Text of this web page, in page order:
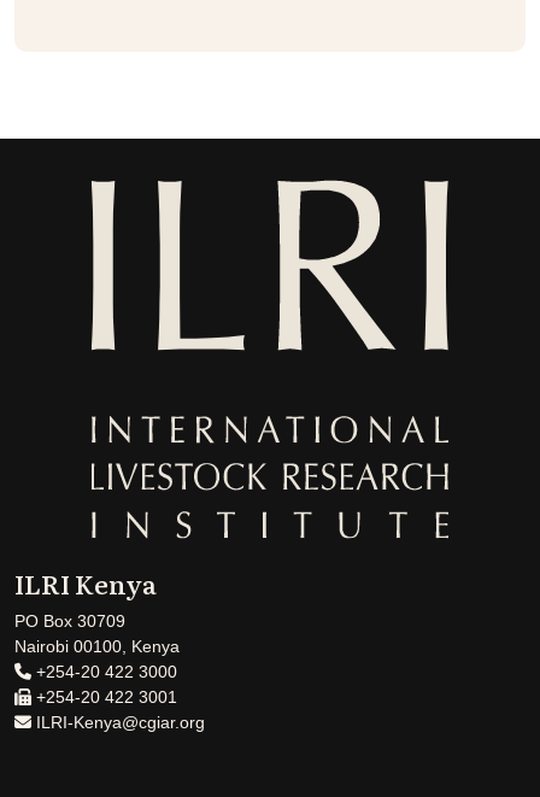
ILRI Kenya
PO Box 30709
Nairobi 00100, Kenya
+254-20 422 3000
+254-20 422 3001
ILRI-Kenya@cgiar.org